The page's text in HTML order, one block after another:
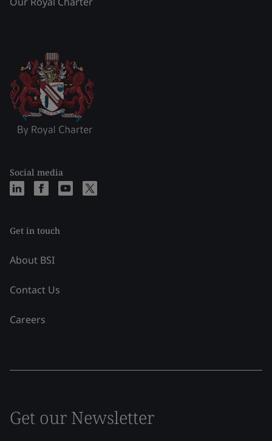
Social media
Get in touch
About BSI
Contact Us
Careers
Get our Newsletter